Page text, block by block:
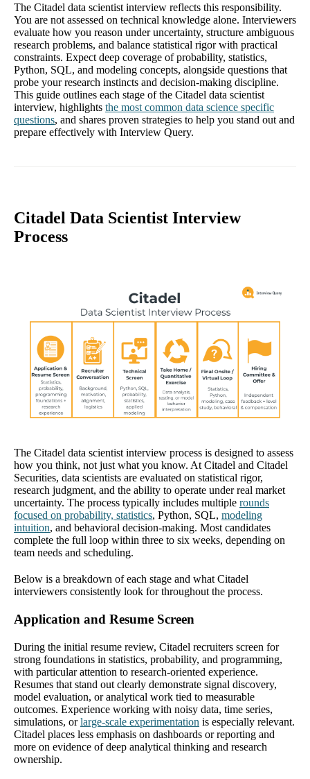
The Citadel data scientist interview reflects this responsibility.
You are not assessed on technical knowledge alone. Interviewers
evaluate how you reason under uncertainty, structure ambiguous
research problems, and balance statistical rigor with practical
constraints. Expect deep coverage of probability, statistics,
Python, SQL, and modeling concepts, alongside questions that
probe your research instincts and decision-making discipline.
This guide outlines each stage of the Citadel data scientist
interview, highlights the most common data science specific
questions, and shares proven strategies to help you stand out and
prepare effectively with Interview Query.
Citadel Data Scientist Interview
Process
The Citadel data scientist interview process is designed to assess
how you think, not just what you know. At Citadel and Citadel
Securities, data scientists are evaluated on statistical rigor,
research judgment, and the ability to operate under real market
uncertainty. The process typically includes multiple rounds
focused on probability, statistics, Python, SQL, modeling
intuition, and behavioral decision-making. Most candidates
complete the full loop within three to six weeks, depending on
team needs and scheduling.
Below is a breakdown of each stage and what Citadel
interviewers consistently look for throughout the process.
Application and Resume Screen
During the initial resume review, Citadel recruiters screen for
strong foundations in statistics, probability, and programming,
with particular attention to research-oriented experience.
Resumes that stand out clearly demonstrate signal discovery,
model evaluation, or analytical work tied to measurable
outcomes. Experience working with noisy data, time series,
simulations, orlarge-scale experimentation is especially relevant.
Citadel places less emphasis on dashboards or reporting and
more on evidence of deep analytical thinking and research
ownership.